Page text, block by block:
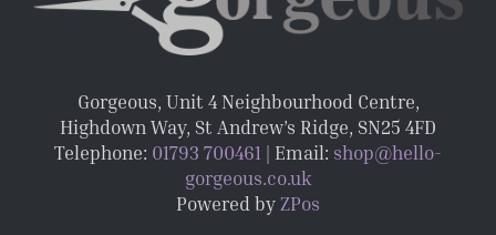
Gorgeous, Unit 4 Neighbourhood Centre,
Highdown Way, St Andrew’s Ridge, SN25 4FD
Telephone: 01793 700461 | Email: shop@hello-
gorgeous.co.uk
Powered by ZPos